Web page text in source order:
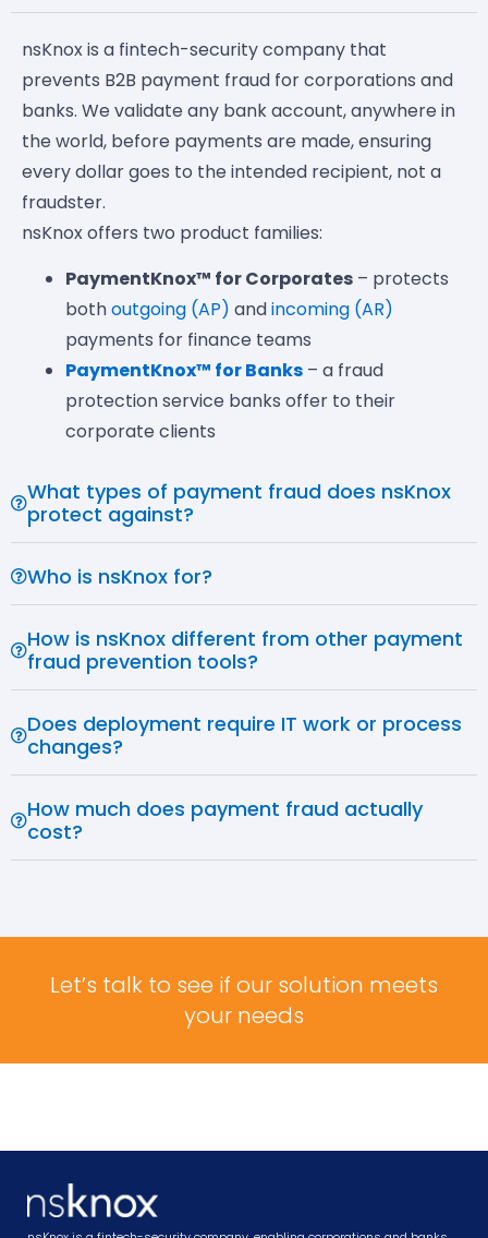
nsKnox is a fintech-security company that
prevents B2B payment fraud for corporations and
banks. We validate any bank account, anywhere in
the world, before payments are made, ensuring
every dollar goes to the intended recipient, not a
fraudster.
nsKnox offers two product families:
PaymentKnox™ for Corporates – protects
bothoutgoing (AP) andincoming (AR)
payments for finance teams
PaymentKnox™ for Banks – a fraud
protection service banks offer to their
corporate clients
What types of payment fraud does nsKnox
protect against?
Who is nsKnox for?
How is nsKnox different from other payment
fraud prevention tools?
Does deployment require IT work or process
changes?
How much does payment fraud actually
cost?
Let’s talk to see if our solution meets
your needs